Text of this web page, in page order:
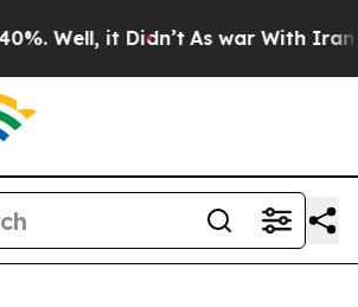
Well, it Didn’t As war With Iran